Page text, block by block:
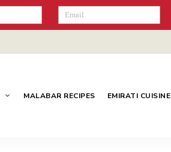
MALABAR RECIPES EMIRATI CUISINE